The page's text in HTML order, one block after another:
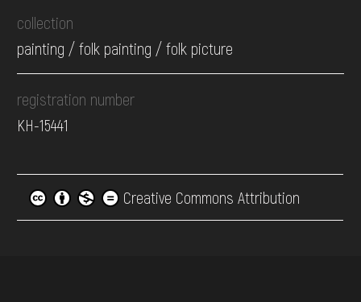
collection
painting / folk painting / folk picture
registration number
КН-15441
Creative Commons Attribution